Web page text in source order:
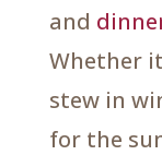
and
Whether
stew in
for the